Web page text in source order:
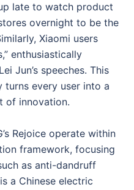
late to watch product
overnight to be the
Xiaomi users
enthusiastically
Jun’s speeches. This
turns every user into a
of innovation.
Rejoice operate within
framework, focusing
as anti-dandruff
a Chinese electric